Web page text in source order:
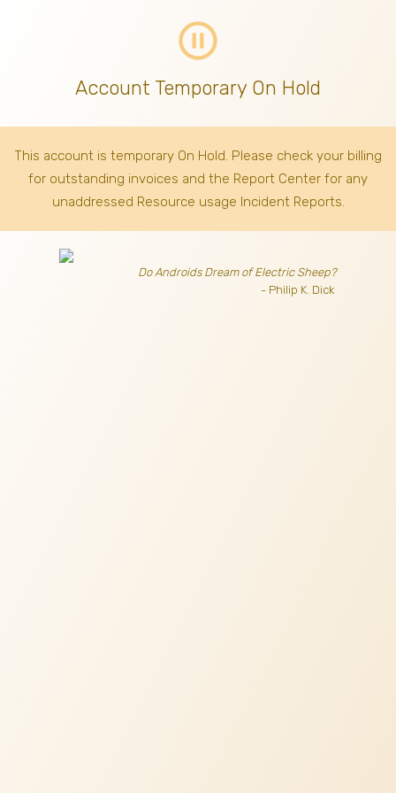
pause_circle_outline
Account Temporary On Hold
This account is temporary On Hold. Please check your billing
for outstanding invoices and the Report Center for any
unaddressed Resource usage Incident Reports.
Do Androids Dream of Electric Sheep?
- Philip K. Dick